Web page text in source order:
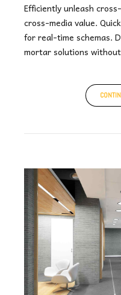
Efficiently unleash
cross-media value.
for real-time schemas.
mortar solutions